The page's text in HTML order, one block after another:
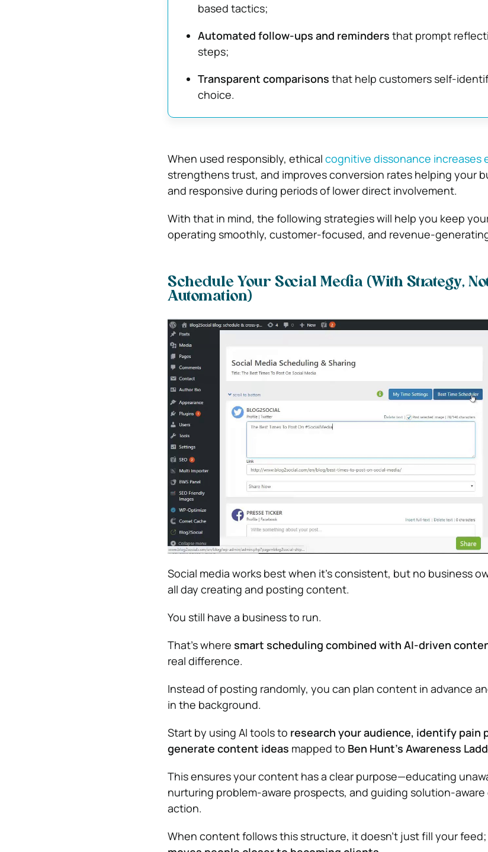
based tactics;
Automated follow-ups and reminders that prompt
steps;
Transparent comparisons that help customers self-
choice.
When used responsibly, ethical cognitive dissonance increases
strengthens trust, and improves conversion rates helping your
and responsive during periods of lower direct involvement.
With that in mind, the following strategies will help you keep
operating smoothly, customer-focused, and revenue-
Schedule Your Social Media (With Strategy,
Automation)
Social media works best when it’s consistent, but no business
all day creating and posting content.
You still have a business to run.
That’s where smart scheduling combined with AI-driven
real difference.
Instead of posting randomly, you can plan content in advance
in the background.
Start by using AI tools to research your audience, identify pain
generate content ideas mapped to Ben Hunt’s Awareness
This ensures your content has a clear purpose—educating
nurturing problem-aware prospects, and guiding solution-
action.
When content follows this structure, it doesn’t just fill your